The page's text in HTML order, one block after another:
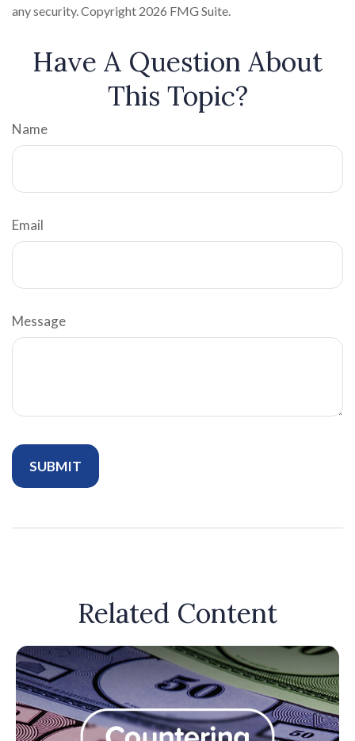
any security. Copyright 2026 FMG Suite.
Have A Question About
This Topic?
Name
Email
Message
Related Content